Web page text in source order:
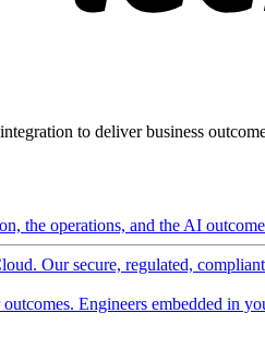
to deliver business
the operations, and the AI
Our secure, regulated,
Engineers embedded in